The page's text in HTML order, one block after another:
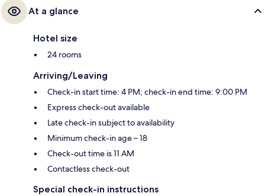
At a glance
Hotel size
24 rooms
Arriving/Leaving
Check-in start time: 4 PM; check-in end time: 9:00 PM
Express check-out available
Late check-in subject to availability
Minimum check-in age – 18
Check-out time is 11 AM
Contactless check-out
Special check-in instructions